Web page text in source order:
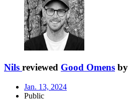
Nils reviewed Good Omens by
Jan. 13, 2024
Public